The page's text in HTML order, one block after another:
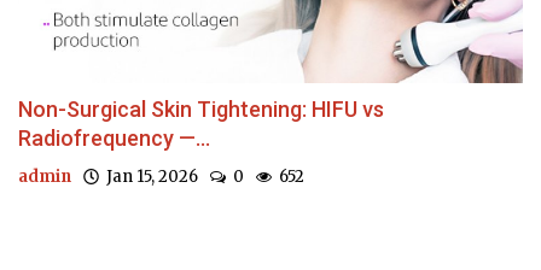
Non-Surgical Skin Tightening: HIFU vs
Radiofrequency —...
admin Jan 15, 2026 0 652